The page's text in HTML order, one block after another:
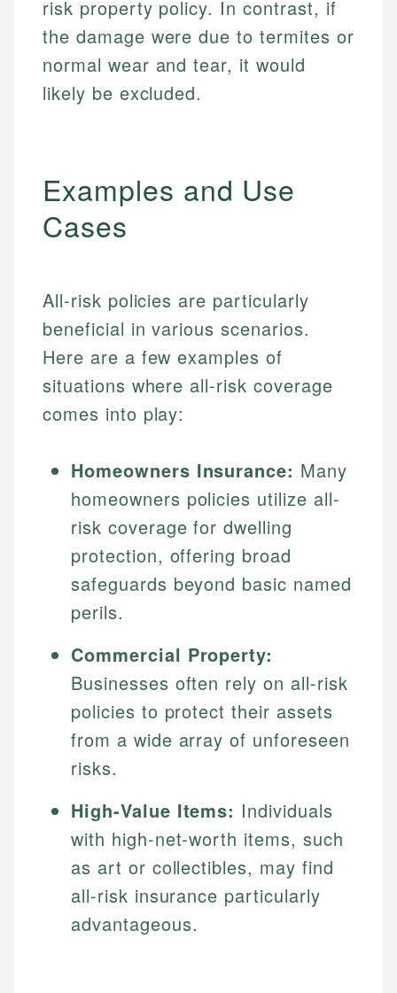
risk property policy. In contrast, if
the damage were due to termites or
normal wear and tear, it would
likely be excluded.
Examples and Use
Cases
All-risk policies are particularly
beneficial in various scenarios.
Here are a few examples of
situations where all-risk coverage
comes into play:
Homeowners Insurance: Many
homeowners policies utilize all-
risk coverage for dwelling
protection, offering broad
safeguards beyond basic named
perils.
Commercial Property:
Businesses often rely on all-risk
policies to protect their assets
from a wide array of unforeseen
risks.
High-Value Items: Individuals
with high-net-worth items, such
as art or collectibles, may find
all-risk insurance particularly
advantageous.